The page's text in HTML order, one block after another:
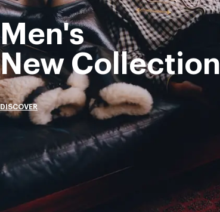
Men's
New Collection
DISCOVER